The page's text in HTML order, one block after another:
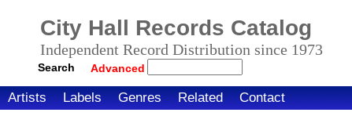
City Hall Records Catalog
Independent Record Distribution since 1973
Search Advanced
Artists Labels Genres Related Contact